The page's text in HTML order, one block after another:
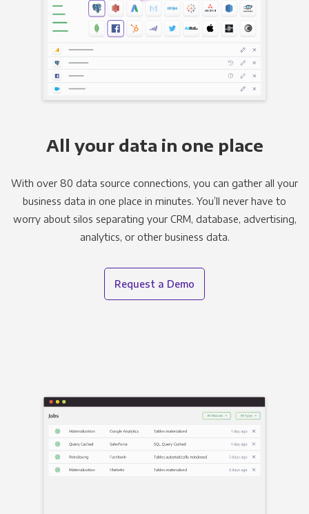
All your data in one place
With over 80 data source connections, you can gather all your
business data in one place in minutes. You’ll never have to
worry about silos separating your CRM, database, advertising,
analytics, or other business data.
Request a Demo